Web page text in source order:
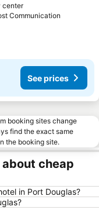
center
Communication
See prices
booking sites change
find the exact same
the booking site.
cheap
in Port Douglas?